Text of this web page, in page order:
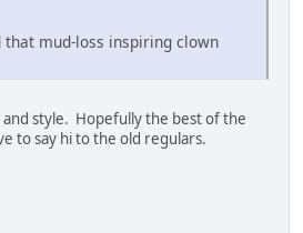
mud-loss inspiring clown
style. Hopefully the best of the
to say hi to the old regulars.